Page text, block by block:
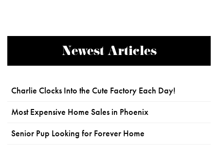
Newest Articles
Charlie Clocks Into the Cute Factory Each Day!
Most Expensive Home Sales in Phoenix
Senior Pup Looking for Forever Home